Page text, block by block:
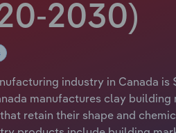
2030)
industry in Canada
manufactures clay
retain their shape and